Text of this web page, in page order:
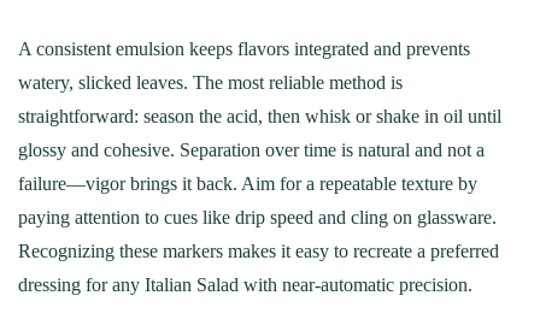
A consistent emulsion keeps flavors integrated and prevents
watery, slicked leaves. The most reliable method is
straightforward: season the acid, then whisk or shake in oil until
glossy and cohesive. Separation over time is natural and not a
failure—vigor brings it back. Aim for a repeatable texture by
paying attention to cues like drip speed and cling on glassware.
Recognizing these markers makes it easy to recreate a preferred
dressing for any Italian Salad with near-automatic precision.